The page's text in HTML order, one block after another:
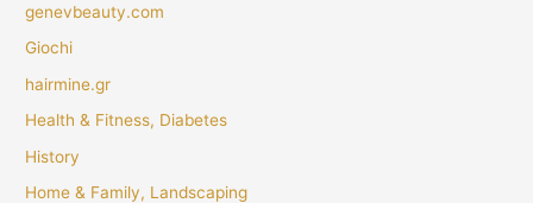
genevbeauty.com
Giochi
hairmine.gr
Health & Fitness, Diabetes
History
Home & Family, Landscaping